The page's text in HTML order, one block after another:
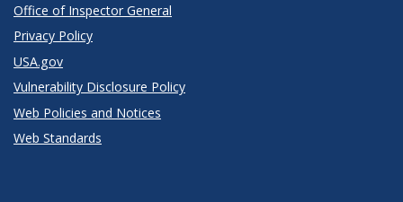
Office of Inspector General
Privacy Policy
USA.gov
Vulnerability Disclosure Policy
Web Policies and Notices
Web Standards